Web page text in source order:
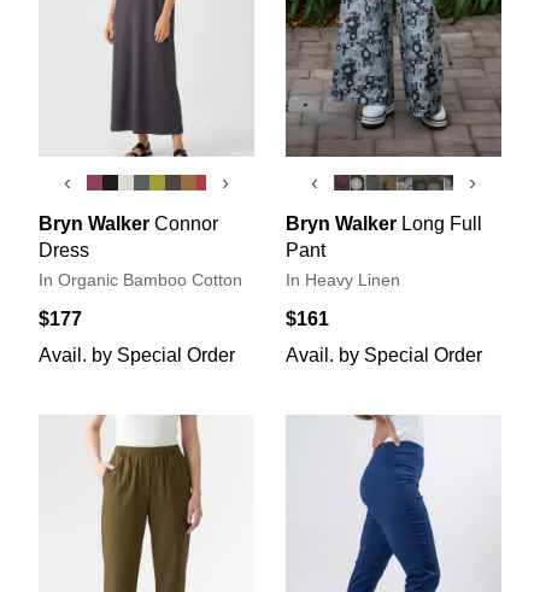
‹ ›
Bryn Walker Connor
Dress
In Organic Bamboo Cotton
$177
Avail. by Special Order
‹ ›
Bryn Walker Long Full
Pant
In Heavy Linen
$161
Avail. by Special Order